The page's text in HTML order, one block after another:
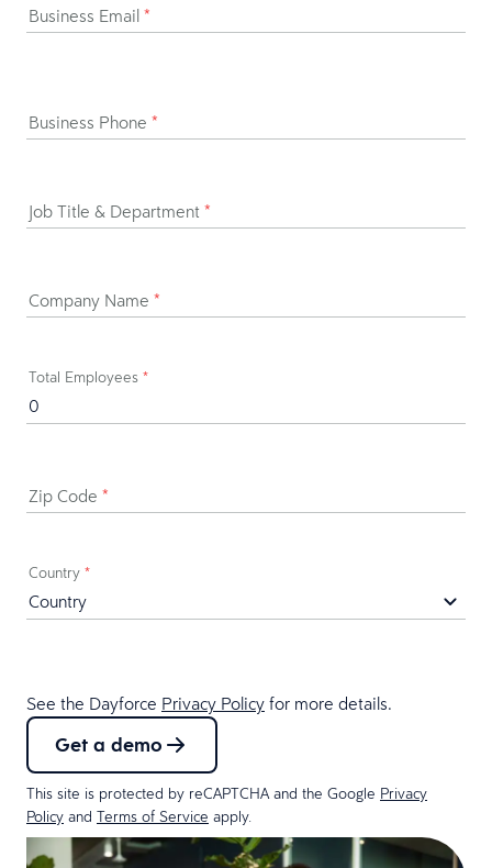
Business Email *
Business Phone *
Job Title & Department *
Company Name *
Total Employees *
Zip Code *
Country *
See the Dayforce Privacy Policy for more details.
Get a demo
This site is protected by reCAPTCHA and the Google Privacy
Policy and Terms of Service apply.